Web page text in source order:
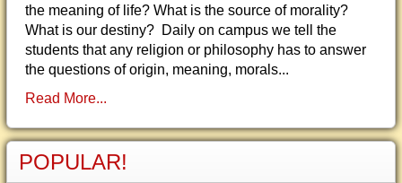
the meaning of life? What is the source of morality?
What is our destiny? Daily on campus we tell the
students that any religion or philosophy has to answer
the questions of origin, meaning, morals...
Read More...
POPULAR!